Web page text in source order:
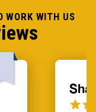
WORK WITH US